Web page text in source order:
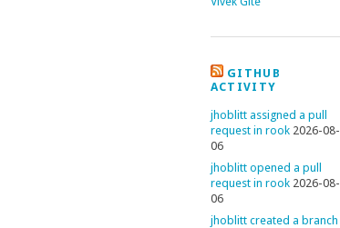
GITHUB
ACTIVITY
jhoblitt assigned a pull
request in rook 2026-08-
06
jhoblitt opened a pull
request in rook 2026-08-
06
jhoblitt created a branch